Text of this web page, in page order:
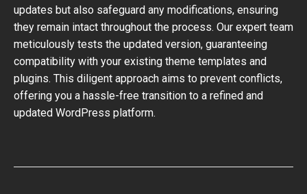
updates but also safeguard any modifications, ensuring
they remain intact throughout the process. Our expert team
meticulously tests the updated version, guaranteeing
compatibility with your existing theme templates and
plugins. This diligent approach aims to prevent conflicts,
offering you a hassle-free transition to a refined and
updated WordPress platform.